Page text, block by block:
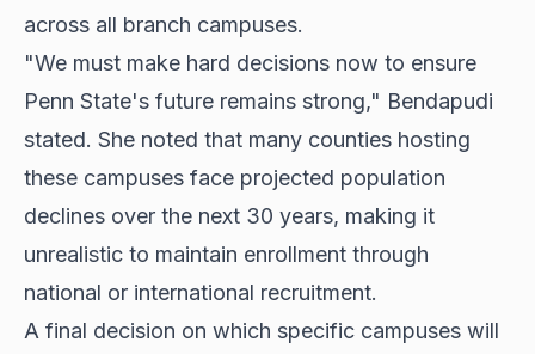
across all branch campuses.
"We must make hard decisions now to ensure
Penn State's future remains strong," Bendapudi
stated. She noted that many counties hosting
these campuses face projected population
declines over the next 30 years, making it
unrealistic to maintain enrollment through
national or international recruitment.
A final decision on which specific campuses will